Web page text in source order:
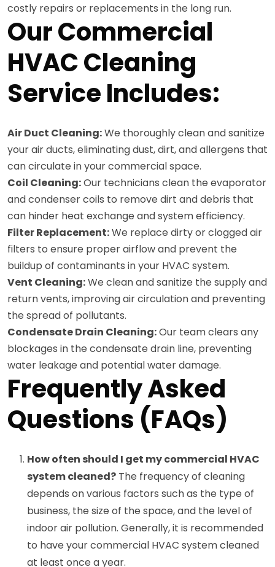
costly repairs or replacements in the long run.
Our Commercial
HVAC Cleaning
Service Includes:
Air Duct Cleaning:We thoroughly clean and sanitize
your air ducts, eliminating dust, dirt, and allergens that
can circulate in your commercial space.
Coil Cleaning:Our technicians clean the evaporator
and condenser coils to remove dirt and debris that
can hinder heat exchange and system efficiency.
Filter Replacement:We replace dirty or clogged air
filters to ensure proper airflow and prevent the
buildup of contaminants in your HVAC system.
Vent Cleaning:We clean and sanitize the supply and
return vents, improving air circulation and preventing
the spread of pollutants.
Condensate Drain Cleaning:Our team clears any
blockages in the condensate drain line, preventing
water leakage and potential water damage.
Frequently Asked
Questions (FAQs)
How often should I get my commercial HVAC
system cleaned? The frequency of cleaning
depends on various factors such as the type of
business, the size of the space, and the level of
indoor air pollution. Generally, it is recommended
to have your commercial HVAC system cleaned
at least once a year.